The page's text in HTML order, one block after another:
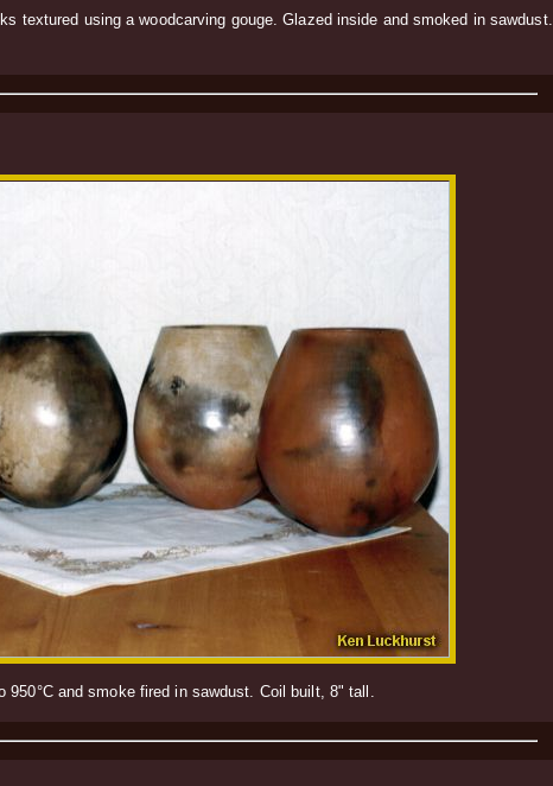
textured using a woodcarving gouge. Glazed inside and smoked in sawdust.
950°C and smoke fired in sawdust. Coil built, 8" tall.